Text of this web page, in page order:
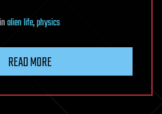
inalien life,physics
READ MORE